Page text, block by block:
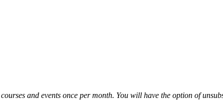
and events once per month. You will have the option of